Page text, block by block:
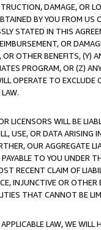
DAMAGE, OR
BY YOU FROM
STATED IN THIS
OR
OTHER BENEFITS,
PROGRAM, OR (Z)
OPERATE TO
LICENSORS WILL BE
USE, OR DATA ARISING
OUR AGGREGATE
TO YOU UNDER
RECENT CLAIM OF
INJUNCTIVE OR
THAT CANNOT BE
LAW, WE WILL